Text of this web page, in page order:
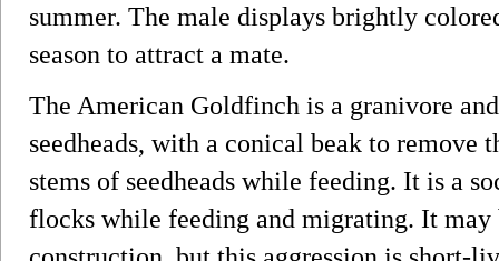
summer. The male displays brightly
season to attract a mate.
The American Goldfinch is a granivore
seedheads, with a conical beak to remove
stems of seedheads while feeding. It is a
flocks while feeding and migrating. It